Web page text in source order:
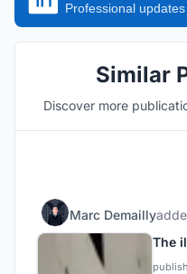
Professional updates
Similar
Discover more
Marc Demailly
The